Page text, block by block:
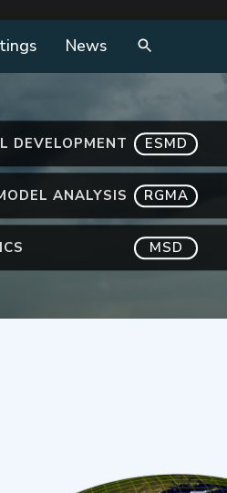
News
DEVELOPMENT ESMD
ANALYSIS RGMA
MSD